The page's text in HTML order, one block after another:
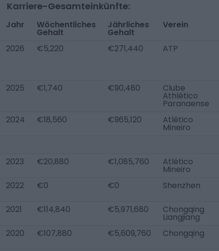
Karriere-Gesamteinkünfte:
Jahr Wöchentliches
Gehalt
Jährliches
Gehalt
Verein
2026 €5,220 €271,440 ATP
2025 €1,740 €90,480 Clube
Athlético
Paranaense
2024
€18,560 €965,120 Atlético
Mineiro
2023 €20,880 €1,085,760 Atlético
Mineiro
2022
€0 €0 Shenzhen
2021 €114,840 €5,971,680 Chongqing
Liangjiang
2020
€107,880 €5,609,760 Chongqing